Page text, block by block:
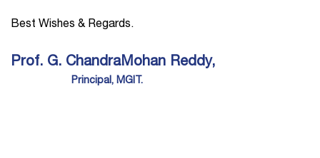
Best Wishes & Regards.
Prof. G. ChandraMohan Reddy,
Principal, MGIT.